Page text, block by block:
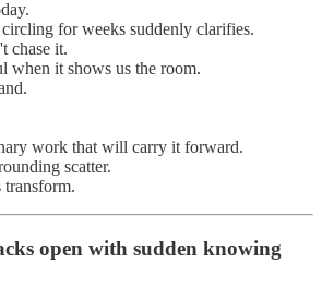
for weeks suddenly clarifies.
chase it.
when it shows us the room.
work that will carry it forward.
scatter.
open with sudden knowing